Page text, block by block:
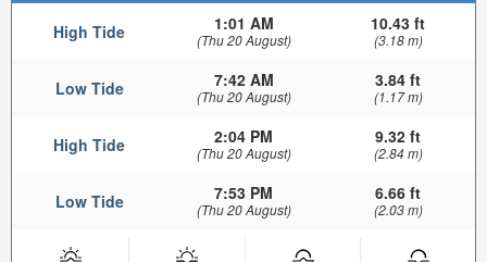
High Tide 1:01 AM
(Thu 20 August)
10.43 ft
(3.18 m)
Low Tide 7:42 AM
(Thu 20 August)
3.84 ft
(1.17 m)
High Tide 2:04 PM
(Thu 20 August)
9.32 ft
(2.84 m)
Low Tide 7:53 PM
(Thu 20 August)
6.66 ft
(2.03 m)